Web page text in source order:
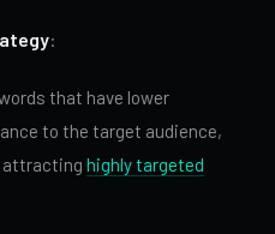
:
that have lower
to the target audience,
attracting highly targeted